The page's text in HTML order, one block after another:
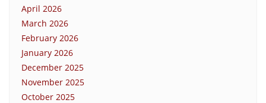
April 2026
March 2026
February 2026
January 2026
December 2025
November 2025
October 2025